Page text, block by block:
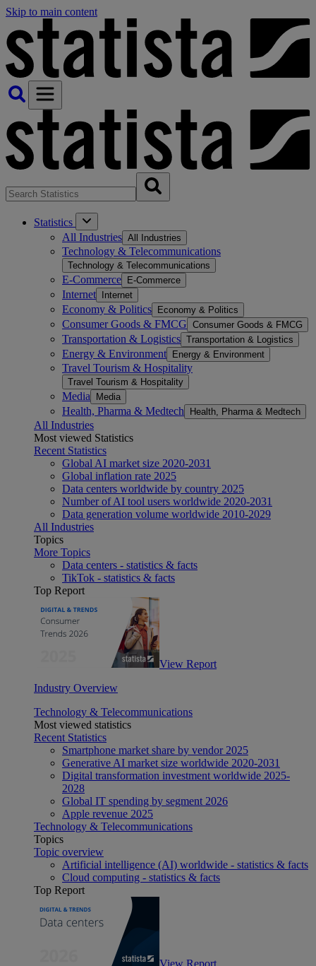
Skip to main content
Statistics
All Industries All Industries
Technology & Telecommunications
Technology & Telecommunications
E-Commerce E-Commerce
Internet Internet
Economy & Politics Economy & Politics
Consumer Goods & FMCG Consumer Goods & FMCG
Transportation & Logistics Transportation & Logistics
Energy & Environment Energy & Environment
Travel Tourism & Hospitality
Travel Tourism & Hospitality
Media Media
Health, Pharma & Medtech Health, Pharma & Medtech
All Industries
Most viewed Statistics
Recent Statistics
Global AI market size 2020-2031
Global inflation rate 2025
Data centers worldwide by country 2025
Number of AI tool users worldwide 2020-2031
Data generation volume worldwide 2010-2029
All Industries
Topics
More Topics
Data centers - statistics & facts
TikTok - statistics & facts
Top Report
View Report
Industry Overview
Technology & Telecommunications
Most viewed statistics
Recent Statistics
Smartphone market share by vendor 2025
Generative AI market size worldwide 2020-2031
Digital transformation investment worldwide 2025-
2028
Global IT spending by segment 2026
Apple revenue 2025
Technology & Telecommunications
Topics
Topic overview
Artificial intelligence (AI) worldwide - statistics & facts
Cloud computing - statistics & facts
Top Report
View Report